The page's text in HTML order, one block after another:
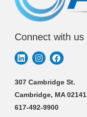
Connect with us
307 Cambridge St.
Cambridge, MA 02141
617-492-9900